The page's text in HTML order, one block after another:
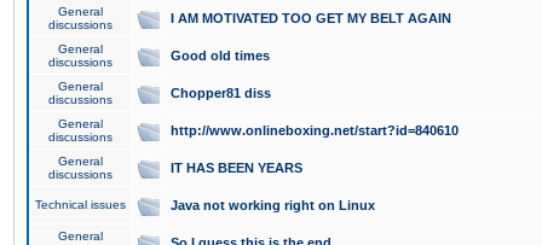
General
discussions
I AM MOTIVATED TOO GET MY BELT AGAIN
General
discussions
Good old times
General
discussions
Chopper81 diss
General
discussions
http://www.onlineboxing.net/start?id=840610
General
discussions
IT HAS BEEN YEARS
Technical issues Java not working right on Linux
General